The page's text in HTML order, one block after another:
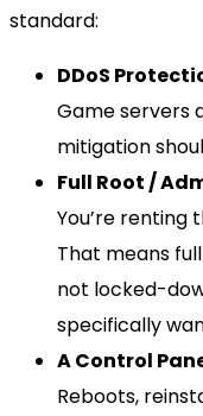
standard:
DDoS
Game servers
mitigation
Full Root /
You’re renting
That means
not locked-
specifically
A Control
Reboots,